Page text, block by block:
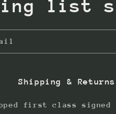
list
Shipping &
first class